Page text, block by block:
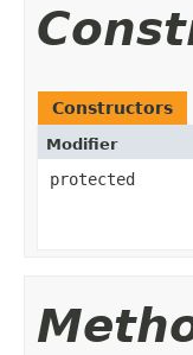
Constructors
Modifier
protected